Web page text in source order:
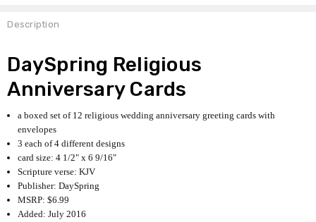
Description
DaySpring Religious
Anniversary Cards
a boxed set of 12 religious wedding anniversary greeting cards with
envelopes
3 each of 4 different designs
card size: 4 1/2" x 6 9/16"
Scripture verse: KJV
Publisher: DaySpring
MSRP: $6.99
Added: July 2016